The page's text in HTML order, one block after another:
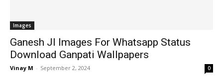
Images
Ganesh JI Images For Whatsapp Status
Download Ganpati Wallpapers
Vinay M - September 2, 2024 0